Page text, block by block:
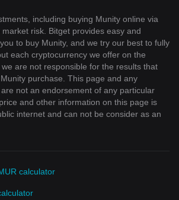
including buying Munity online via
risk. Bitget provides easy and
to buy Munity, and we try our best to fully
each cryptocurrency we offer on the
are not responsible for the results that
purchase. This page and any
not an endorsement of any particular
and other information on this page is
internet and can not be consider as an
calculator